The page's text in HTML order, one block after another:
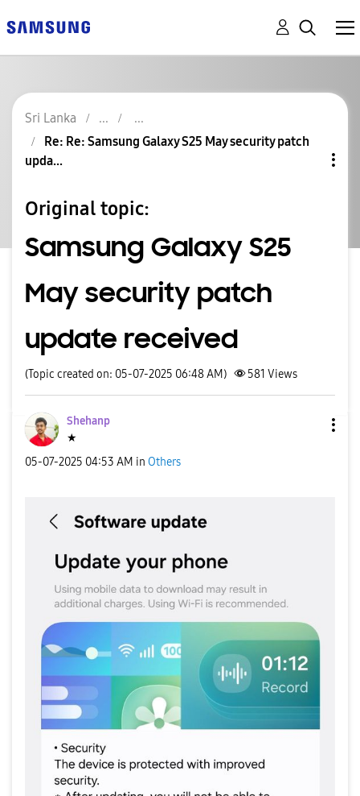
Sri Lanka
Re: Re: Samsung Galaxy S25 May security patch
upda...
Original topic:
Samsung Galaxy S25
May security patch
update received
(Topic created on: 05-07-2025 06:48 AM) 581 Views
Shehanp
★
‎05-07-2025 04:53 AM in Others